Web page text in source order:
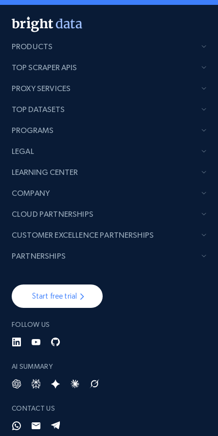
PRODUCTS
TOP SCRAPER APIS
PROXY SERVICES
TOP DATASETS
PROGRAMS
LEGAL
LEARNING CENTER
COMPANY
Start free trial
FOLLOW US
AI SUMMARY
CONTACT US
CLOUD PARTNERSHIPS
CUSTOMER EXCELLENCE PARTNERSHIPS
PARTNERSHIPS